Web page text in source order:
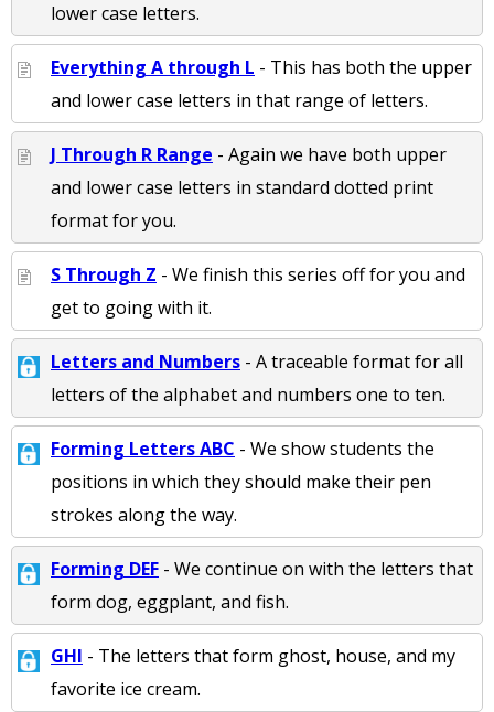
lower case letters.
Everything A through L - This has both the upper
and lower case letters in that range of letters.
J Through R Range - Again we have both upper
and lower case letters in standard dotted print
format for you.
S Through Z - We finish this series off for you and
get to going with it.
Letters and Numbers - A traceable format for all
letters of the alphabet and numbers one to ten.
Forming Letters ABC - We show students the
positions in which they should make their pen
strokes along the way.
Forming DEF - We continue on with the letters that
form dog, eggplant, and fish.
GHI - The letters that form ghost, house, and my
favorite ice cream.